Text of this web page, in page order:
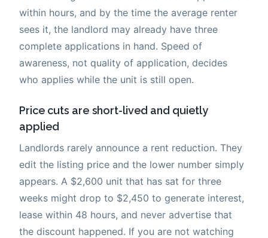
within hours, and by the time the average renter
sees it, the landlord may already have three
complete applications in hand. Speed of
awareness, not quality of application, decides
who applies while the unit is still open.
Price cuts are short-lived and quietly
applied
Landlords rarely announce a rent reduction. They
edit the listing price and the lower number simply
appears. A $2,600 unit that has sat for three
weeks might drop to $2,450 to generate interest,
lease within 48 hours, and never advertise that
the discount happened. If you are not watching